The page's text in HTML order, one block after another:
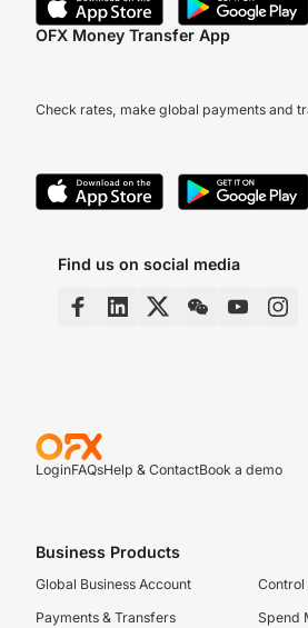
OFX Money Transfer App
Check rates, make global payments and
Find us on social media
LoginFAQsHelp & ContactBook a demo
Business Products
Global Business Account
Payments & Transfers
Control
Spend